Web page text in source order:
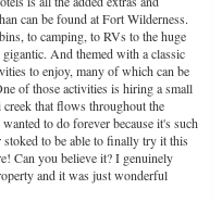
can be found at Fort Wilderness.
to camping, to RVs to the huge
And themed with a classic
to enjoy, many of which can be
of those activities is hiring a small
that flows throughout the
to do forever because it's such
to be able to finally try it this
Can you believe it? I genuinely
and it was just wonderful